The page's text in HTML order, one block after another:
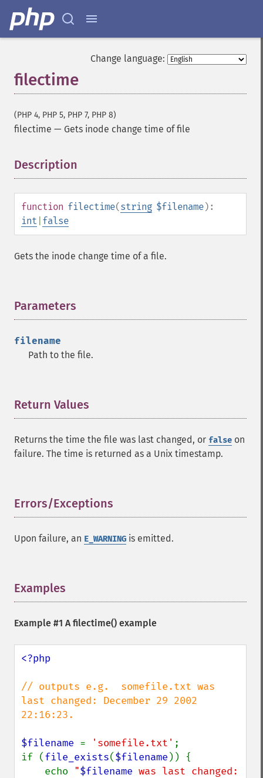
Change language:
filectime
(PHP 4, PHP 5, PHP 7, PHP 8)
filectime — Gets inode change time of file
Description
function filectime(string $filename):
int false
Gets the inode change time of a file.
Parameters
filename
Path to the file.
Return Values
Returns the time the file was last changed, or false on
failure. The time is returned as a Unix timestamp.
Errors/Exceptions
Upon failure, an E_WARNING is emitted.
Examples
Example #1 Afilectime() example
<?php
// outputs e.g.  somefile.txt was
last changed: December 29 2002
22:16:23.
$filename = 'somefile.txt' ;
if (file_exists($filename )) {
    echo
"$filename was last changed: